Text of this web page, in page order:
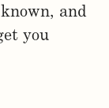
and
you